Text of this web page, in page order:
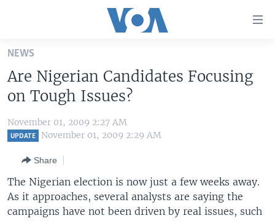
Skip
main
content
Skip
to
main
to
Search
UNITED STATES
U.S. NEWS
ALL ABOUT AMERICA
AFRICA
EUROPE
BROADCAST PROGRAMS
FOLLOW US
NEWS
Are Nigerian Candidates Focusing
on Tough Issues?
November 01, 2009 2:27 AM
UPDATE November 01, 2009 2:29 AM
Share
The Nigerian election is now just a few weeks away.
As it approaches, several analysts are saying the
campaigns have not been driven by real issues, such